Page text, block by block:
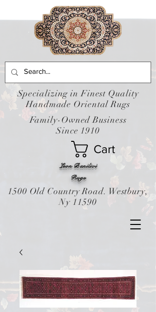
Leon Banilivi
Cart
Rugs
Specializing in Finest Quality
Handmade Oriental Rugs
Family-Owned Business
Since 1910
1500 Old Country Road. Westbury,
Ny 11590